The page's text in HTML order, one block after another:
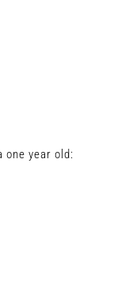
one year old: